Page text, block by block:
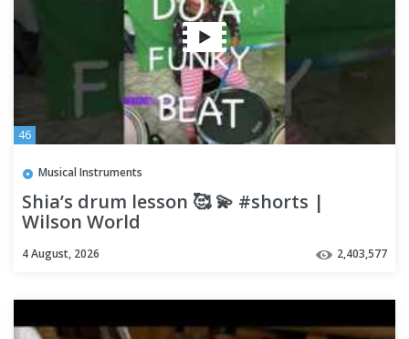
46
Musical Instruments
Shia’s drum lesson 🥰 💫 #shorts |
Wilson World
4 August, 2026 2,403,577